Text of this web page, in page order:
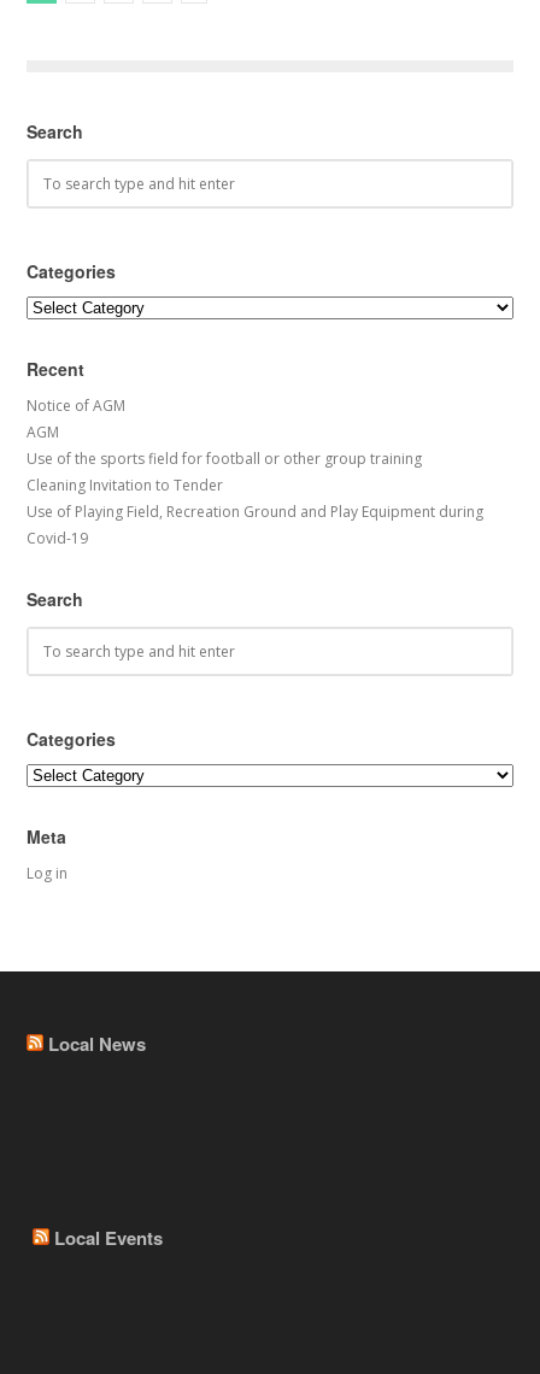
Search
Categories
Categories
Recent
Notice of AGM
AGM
Use of the sports field for football or other group training
Cleaning Invitation to Tender
Use of Playing Field, Recreation Ground and Play Equipment during
Covid-19
Search
Categories
Categories
Meta
Log in
Local News
Local Events